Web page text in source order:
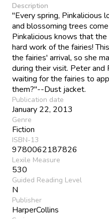
Description
"Every spring,
and blossoming trees
Pinkalicious knows that
hard work of the fairies!
the fairies' arrival, so she
during their visit. Peter and
waiting for the fairies to
them?"--Dust jacket.
Publication date
January 22, 2013
Genre
Fiction
ISBN-13
9780062187826
Lexile Measure
530
Guided Reading Level
N
Publisher
HarperCollins